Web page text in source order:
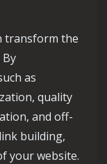
transform the
as
quality
and off-
building,
your website.